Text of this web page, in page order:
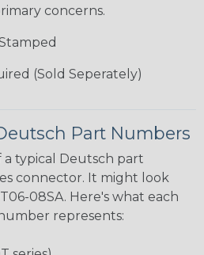
concerns.
(Sold Seperately)
Part Numbers
a typical Deutsch part
connector. It might look
08SA. Here's what each
represents: